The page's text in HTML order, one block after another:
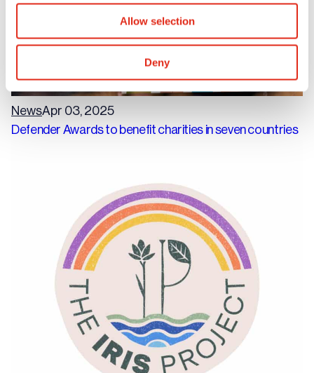
Allow selection
Deny
NewsApr 03, 2025
Defender Awards to benefit charities in seven countries